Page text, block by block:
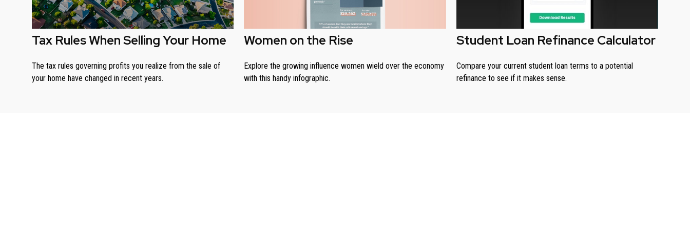
Tax Rules When Selling Your Home
The tax rules governing profits you realize from the sale of
your home have changed in recent years.
Women on the Rise
Explore the growing influence women wield over the economy
with this handy infographic.
Student Loan Refinance Calculator
Compare your current student loan terms to a potential
refinance to see if it makes sense.